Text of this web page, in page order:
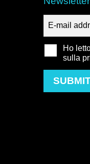
Ho
sulla